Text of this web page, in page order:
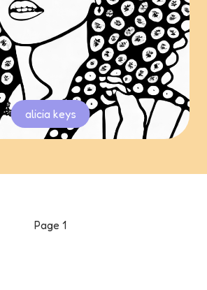
alicia keys
Page 1